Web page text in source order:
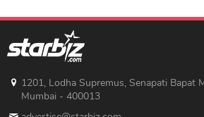
1201, Lodha Supremus, Senapati Bapat
Mumbai - 400013